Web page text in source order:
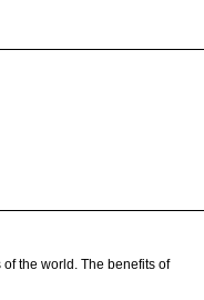
the world. The benefits of